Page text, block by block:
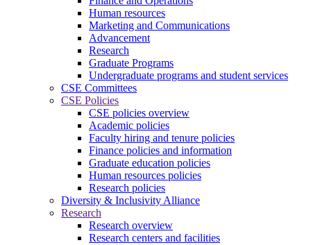
Human resources
Marketing and Communications
Advancement
Research
Graduate Programs
Undergraduate programs and student services
CSE Committees
CSE Policies
CSE policies overview
Academic policies
Faculty hiring and tenure policies
Finance policies and information
Graduate education policies
Human resources policies
Research policies
Diversity & Inclusivity Alliance
Research
Research overview
Research centers and facilities